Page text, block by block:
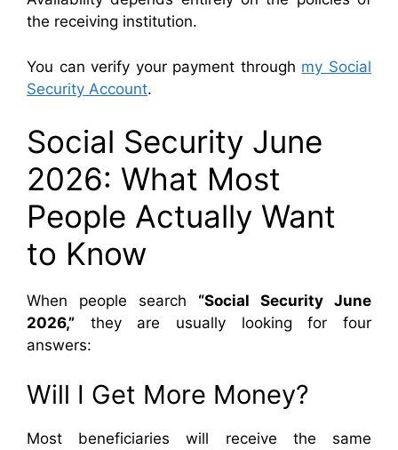
the receiving institution.
You can verify your payment through my Social
Security Account.
Social Security June
2026: What Most
People Actually Want
to Know
When people search “Social Security June
2026,” they are usually looking for four
answers:
Will I Get More Money?
Most beneficiaries will receive the same